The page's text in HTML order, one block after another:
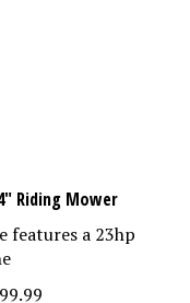
Riding Mower
a 23hp